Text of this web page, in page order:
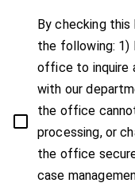
By checking
the following: 1)
office to inquire
with our
the office
processing, or
the office
case